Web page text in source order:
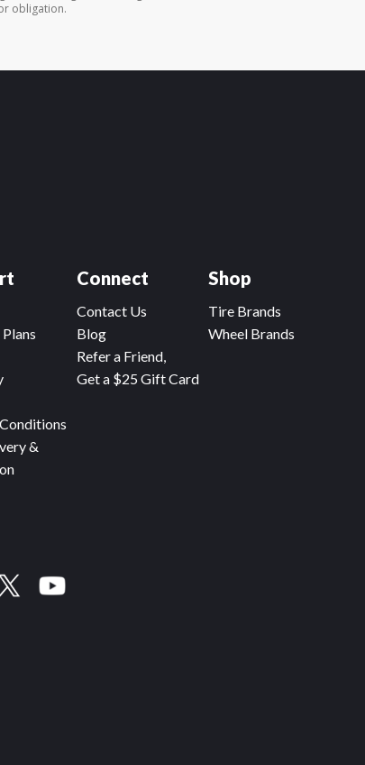
obligation.
Connect
Contact Us
Blog
Refer a Friend,
Get a $25 Gift Card
&
Shop
Tire Brands
Wheel Brands